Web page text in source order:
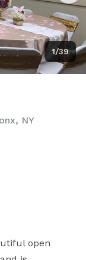
1/39
NY
open